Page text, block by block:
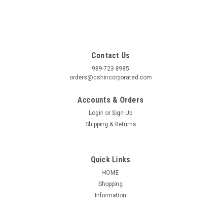
Contact Us
989-723-8985
orders@cshincorporated.com
Accounts & Orders
Login or Sign Up
Shipping & Returns
Quick Links
HOME
Shopping
Information